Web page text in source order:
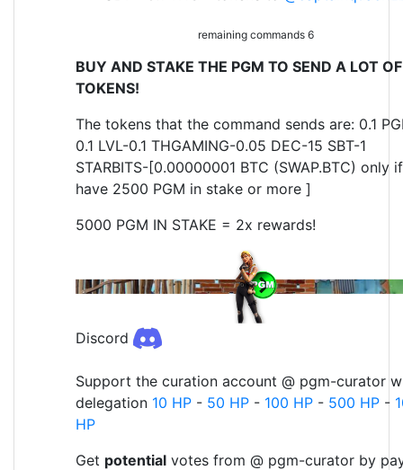
remaining commands 6
BUY AND STAKE THE PGM TO SEND A LOT OF
TOKENS!
The tokens that the command sends are: 0.1
0.1 LVL-0.1 THGAMING-0.05 DEC-15 SBT-1
STARBITS-[0.00000001 BTC (SWAP.BTC) only
have 2500 PGM in stake or more ]
5000 PGM IN STAKE = 2x rewards!
Discord
Support the curation account @ pgm-curator
delegation 10 HP - 50 HP - 100 HP - 500 HP -
HP
Get potential votes from @ pgm-curator by